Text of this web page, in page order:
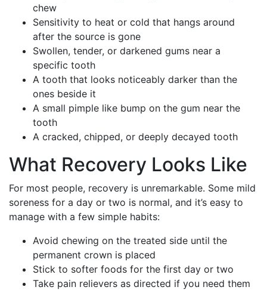
chew
Sensitivity to heat or cold that hangs around
after the source is gone
Swollen, tender, or darkened gums near a
specific tooth
A tooth that looks noticeably darker than the
ones beside it
A small pimple like bump on the gum near the
tooth
A cracked, chipped, or deeply decayed tooth
What Recovery Looks Like
For most people, recovery is unremarkable. Some mild
soreness for a day or two is normal, and it’s easy to
manage with a few simple habits:
Avoid chewing on the treated side until the
permanent crown is placed
Stick to softer foods for the first day or two
Take pain relievers as directed if you need them